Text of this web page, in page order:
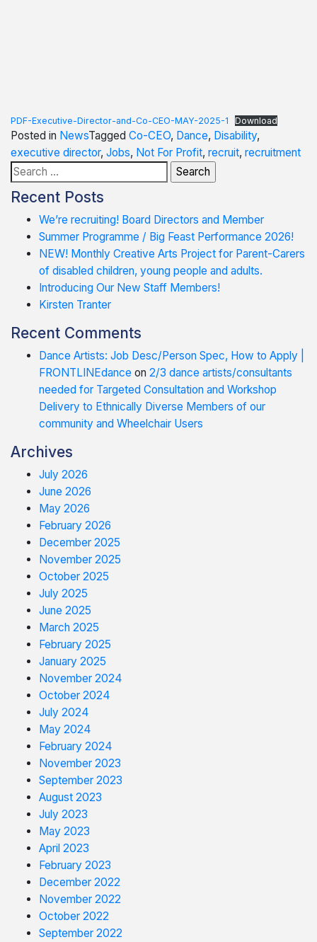
PDF-Executive-Director-and-Co-CEO-MAY-2025-1 Download
Posted in NewsTagged Co-CEO, Dance, Disability,
executive director, Jobs, Not For Profit, recruit, recruitment
Search
for:
Recent Posts
We’re recruiting! Board Directors and Member
Summer Programme / Big Feast Performance 2026!
NEW! Monthly Creative Arts Project for Parent-Carers
of disabled children, young people and adults.
Introducing Our New Staff Members!
Kirsten Tranter
Recent Comments
Dance Artists: Job Desc/Person Spec, How to Apply |
FRONTLINEdance on 2/3 dance artists/consultants
needed for Targeted Consultation and Workshop
Delivery to Ethnically Diverse Members of our
community and Wheelchair Users
Archives
July 2026
June 2026
May 2026
February 2026
December 2025
November 2025
October 2025
July 2025
June 2025
March 2025
February 2025
January 2025
November 2024
October 2024
July 2024
May 2024
February 2024
November 2023
September 2023
August 2023
July 2023
May 2023
April 2023
February 2023
December 2022
November 2022
October 2022
September 2022